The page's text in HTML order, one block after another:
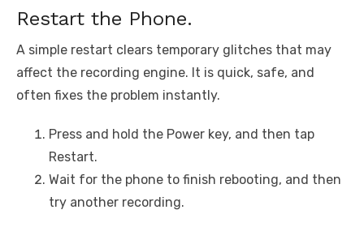
Restart the Phone.
A simple restart clears temporary glitches that may
affect the recording engine. It is quick, safe, and
often fixes the problem instantly.
Press and hold the Power key, and then tap
Restart.
Wait for the phone to finish rebooting, and then
try another recording.